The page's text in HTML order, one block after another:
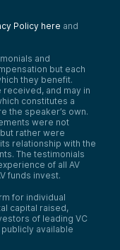
Policy here and
and
but each
they benefit.
and may in
constitutes a
the speaker’s own.
were not
rather were
relationship with the
The testimonials
of all AV
funds invest.
for individual
capital raised,
of leading VC
available